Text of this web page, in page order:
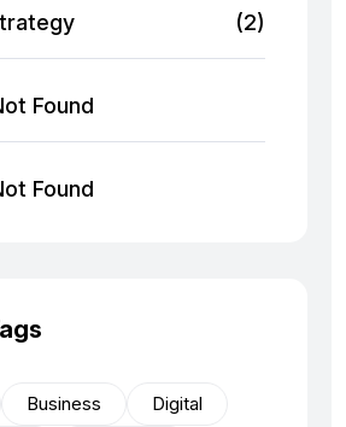
(2)
Found
Found
Business
Digital